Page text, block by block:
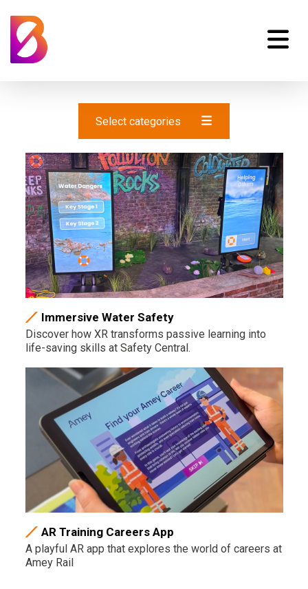
Select categories
Immersive Water Safety
Discover how XR transforms passive learning into
life-saving skills at Safety Central.
AR Training Careers App
A playful AR app that explores the world of careers at
Amey Rail